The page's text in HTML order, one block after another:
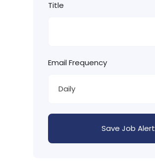
Title
Email Frequency
Daily
Save Job Alert